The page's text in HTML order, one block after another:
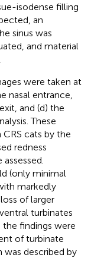
isodense filling
an
sinus was
and material
were taken at
nasal entrance,
and (d) the
These
cats by the
redness
(only minimal
markedly
of larger
turbinates
the findings were
of turbinate
was described by